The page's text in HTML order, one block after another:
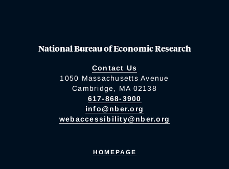
National Bureau of Economic Research
Contact Us
1050 Massachusetts Avenue
Cambridge, MA 02138
617-868-3900
info@nber.org
webaccessibility@nber.org
HOMEPAGE